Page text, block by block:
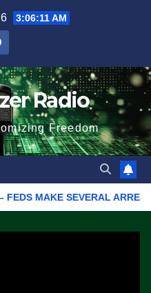
3:06:11 AM
Radio
Freedom
SEVERAL ARRESTS